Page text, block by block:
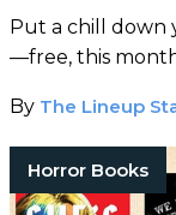
Put a chill down
—free, this
By The Lineup
Horror Books